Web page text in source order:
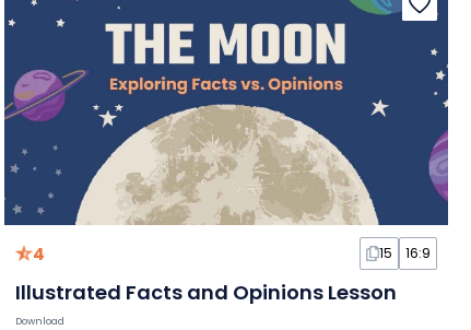
4 15 16:9
Illustrated Facts and Opinions Lesson
Download